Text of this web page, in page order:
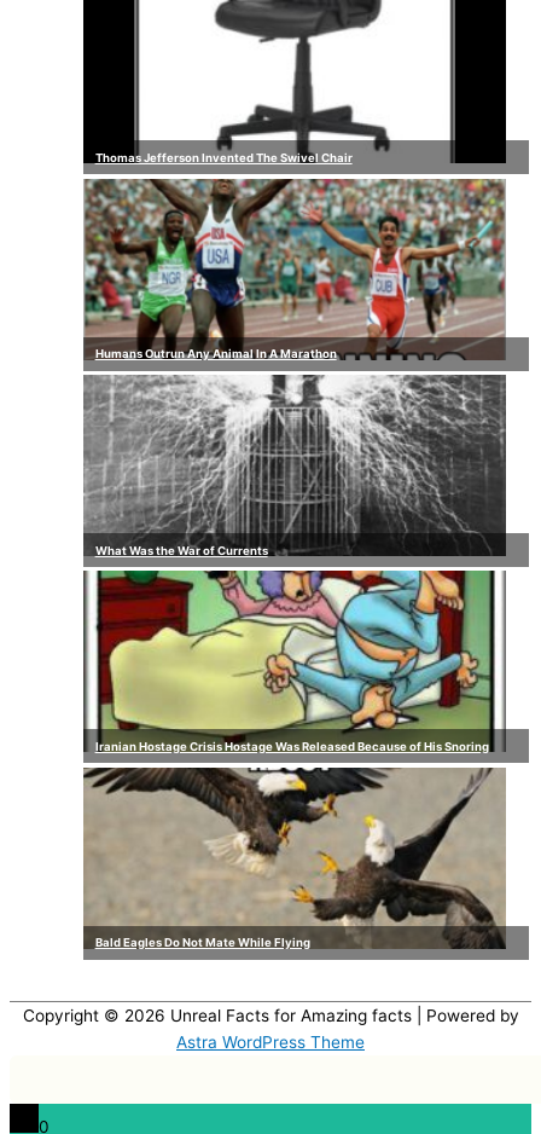
Thomas Jefferson Invented The Swivel Chair
Humans Outrun Any Animal In A Marathon
What Was the War of Currents
Iranian Hostage Crisis Hostage Was Released Because of His Snoring
Bald Eagles Do Not Mate While Flying
Copyright © 2026 Unreal Facts for Amazing facts| Powered by
Astra WordPress Theme
0